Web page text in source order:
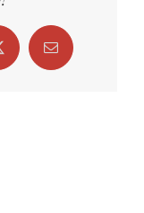
Email